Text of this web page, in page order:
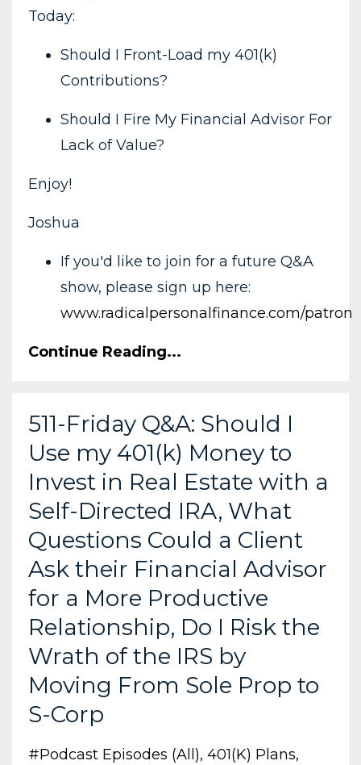
Today:
Should I Front-Load my 401(k)
Contributions?
Should I Fire My Financial Advisor For
Lack of Value?
Enjoy!
Joshua
If you'd like to join for a future Q&A
show, please sign up here:
www.radicalpersonalfinance.com/patron
Continue Reading...
511-Friday Q&A: Should I
Use my 401(k) Money to
Invest in Real Estate with a
Self-Directed IRA, What
Questions Could a Client
Ask their Financial Advisor
for a More Productive
Relationship, Do I Risk the
Wrath of the IRS by
Moving From Sole Prop to
S-Corp
#podcast Episodes (all) 401(k) Plans